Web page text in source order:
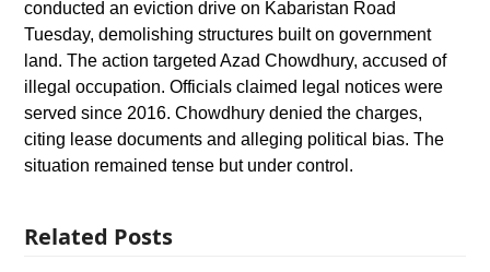
conducted an eviction drive on Kabaristan Road
Tuesday, demolishing structures built on government
land. The action targeted Azad Chowdhury, accused of
illegal occupation. Officials claimed legal notices were
served since 2016. Chowdhury denied the charges,
citing lease documents and alleging political bias. The
situation remained tense but under control.
Related Posts